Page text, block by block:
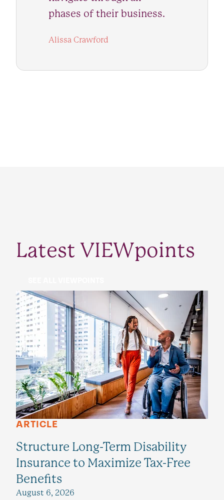
phases of their business.
Alissa Crawford
Latest VIEWpoints
ARTICLE
Structure Long-Term Disability
Insurance to Maximize Tax-Free
Benefits
August 6, 2026